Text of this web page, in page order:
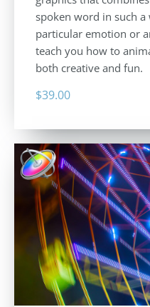
spoken word in such a
particular emotion or
teach you how to
both creative and fun.
$39.00